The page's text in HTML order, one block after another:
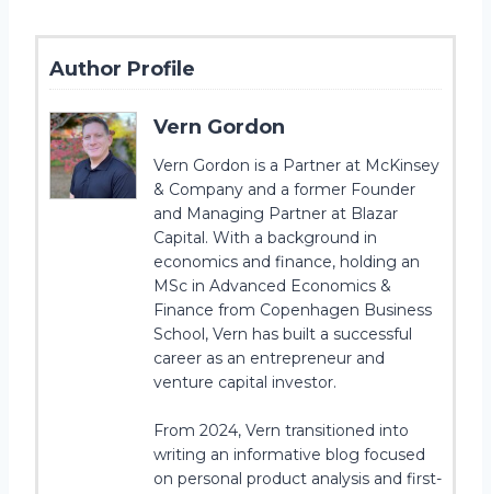
Author Profile
Vern Gordon
Vern Gordon is a Partner at McKinsey
& Company and a former Founder
and Managing Partner at Blazar
Capital. With a background in
economics and finance, holding an
MSc in Advanced Economics &
Finance from Copenhagen Business
School, Vern has built a successful
career as an entrepreneur and
venture capital investor.
From 2024, Vern transitioned into
writing an informative blog focused
on personal product analysis and first-